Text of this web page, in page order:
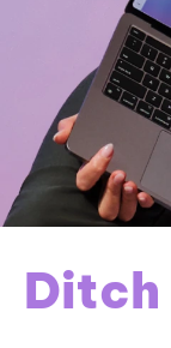
Ditch